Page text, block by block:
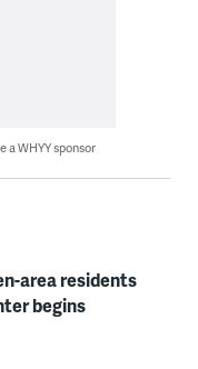
a WHYY sponsor
area residents
begins